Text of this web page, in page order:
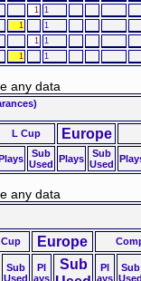
1
1
1
1
1
1
1 1
any data
L Cup Europe
Sub
Used Plays
Sub
Used
any data
Europe
Sub
Used
Pl
ays
Sub
Pl
ays
Sub